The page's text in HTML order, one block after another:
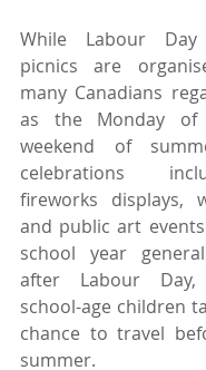
While Labour
picnics are
many Canadians
as the Monday
weekend of
celebrations
fireworks displays,
and public art
school year
after Labour
school-age children
chance to travel
summer.